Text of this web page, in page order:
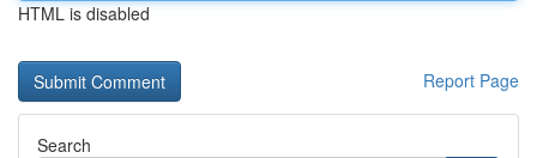
HTML is disabled
Report Page
Search